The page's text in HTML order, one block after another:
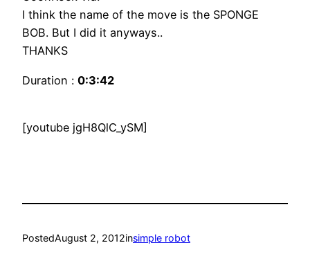
I think the name of the move is the SPONGE
BOB. But I did it anyways..
THANKS
Duration : 0:3:42
[youtube jgH8QlC_ySM]
PostedAugust 2, 2012insimple robot